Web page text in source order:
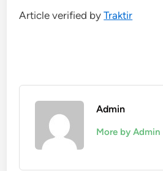
Article verified byTraktir
Admin
More by Admin